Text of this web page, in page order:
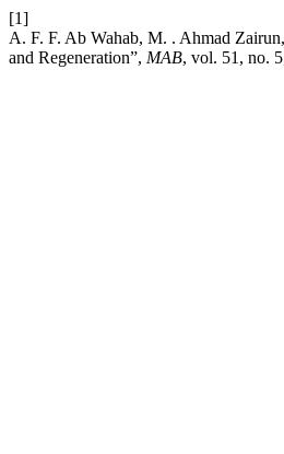
[1]
A. F. F. Ab Wahab, M. . Ahmad
and Regeneration”, MAB, vol. 51, no.